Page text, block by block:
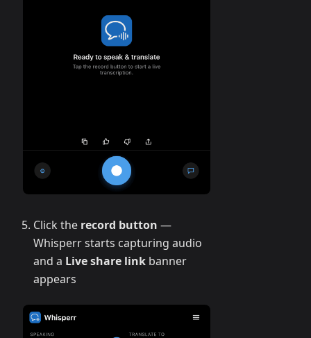
Click the record button —
Whisperr starts capturing audio
and a Live share link banner
appears